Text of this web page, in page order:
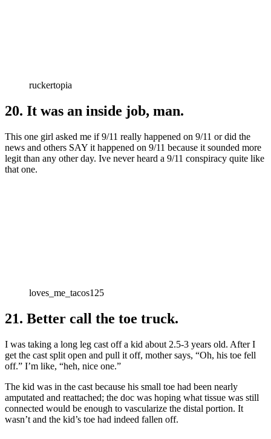
ruckertopia
20. It was an inside job, man.
This one girl asked me if 9/11 really happened on 9/11 or did the
news and others SAY it happened on 9/11 because it sounded more
legit than any other day. Ive never heard a 9/11 conspiracy quite like
that one.
loves_me_tacos125
21. Better call the toe truck.
I was taking a long leg cast off a kid about 2.5-3 years old. After I
get the cast split open and pull it off, mother says, “Oh, his toe fell
off.” I’m like, “heh, nice one.”
The kid was in the cast because his small toe had been nearly
amputated and reattached; the doc was hoping what tissue was still
connected would be enough to vascularize the distal portion. It
wasn’t and the kid’s toe had indeed fallen off.